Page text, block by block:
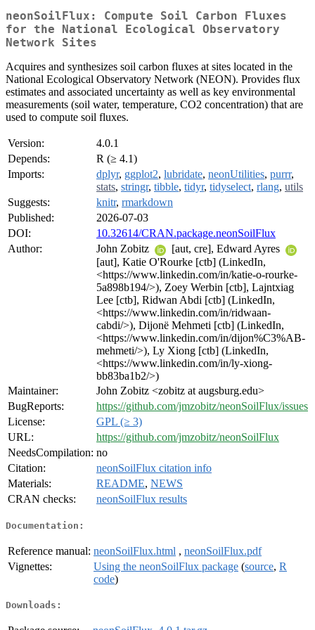
neonSoilFlux: Compute Soil Carbon Fluxes
for the National Ecological Observatory
Network Sites
Acquires and synthesizes soil carbon fluxes at sites located in the
National Ecological Observatory Network (NEON). Provides flux
estimates and associated uncertainty as well as key environmental
measurements (soil water, temperature, CO2 concentration) that are
used to compute soil fluxes.
Version:
4.0.1
Depends:
R (≥ 4.1)
Imports:
dplyr, ggplot2, lubridate, neonUtilities, purrr,
stats, stringr, tibble, tidyr, tidyselect, rlang, utils
Suggests:
knitr, rmarkdown
Published:
2026-07-03
DOI:
10.32614/CRAN.package.neonSoilFlux
Author:
John Zobitz
[aut, cre], Edward Ayres
[aut], Katie O'Rourke [ctb] (LinkedIn,
<https://www.linkedin.com/in/katie-o-rourke-
5a898b194/>), Zoey Werbin [ctb], Lajntxiag
Lee [ctb], Ridwan Abdi [ctb] (LinkedIn,
<https://www.linkedin.com/in/ridwaan-
cabdi/>), Dijonë Mehmeti [ctb] (LinkedIn,
<https://www.linkedin.com/in/dijon%C3%AB-
mehmeti/>), Ly Xiong [ctb] (LinkedIn,
<https://www.linkedin.com/in/ly-xiong-
bb83ba1b2/>)
Maintainer:
John Zobitz <zobitz at augsburg.edu>
BugReports:
https://github.com/jmzobitz/neonSoilFlux/issues
License:
GPL (≥ 3)
URL:
https://github.com/jmzobitz/neonSoilFlux
NeedsCompilation: no
Citation:
neonSoilFlux citation info
Materials:
README, NEWS
CRAN checks:
neonSoilFlux results
Documentation:
Reference manual: neonSoilFlux.html , neonSoilFlux.pdf
Vignettes:
Using the neonSoilFlux package (source, R
code)
Downloads: